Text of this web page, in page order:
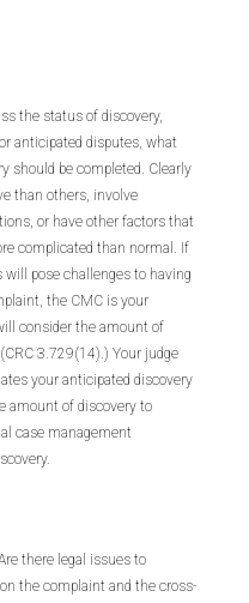
the status of discovery,
anticipated disputes, what
should be completed. Clearly
than others, involve
or have other factors that
complicated than normal. If
pose challenges to having
the CMC is your
consider the amount of
3.729(14).) Your judge
your anticipated discovery
amount of discovery to
case management
there legal issues to
the complaint and the cross-